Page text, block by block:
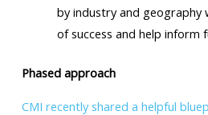
by industry and geography
of success and help inform
Phased approach
CMI recently shared a helpful